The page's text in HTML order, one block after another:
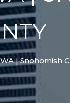
| Snohomish